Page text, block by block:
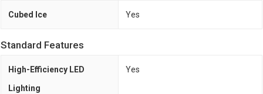
Cubed Ice Yes
Standard Features
High-Efficiency LED
Lighting
Yes